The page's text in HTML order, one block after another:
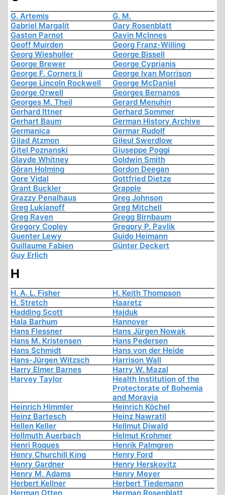
G. Artemis
G. M.
Gabriel Margalit
Gary Rosenblatt
Gaston Parnot
Gavin McInnes
Geoff Muirden
Georg Franz-Willing
Georg Wiesholler
George Bissell
George Brewer
George Cyprianis
George F. Corners Ii
George Ivan Morrison
George Lincoln Rockwell
George McDaniel
George Orwell
Georges Bernanos
Georges M. Theil
Gerard Menuhin
Gerhard Ittner
Gerhard Sommer
Gerhart Baum
German History Archive
Germanica
Germar Rudolf
Gilad Atzmon
Gileul Swerdlow
Gitel Poznanski
Giuseppe Poggi
Glayde Whitney
Goldwin Smith
Göran Holming
Gordon Deegan
Gore Vidal
Gottfried Dietze
Grant Buckler
Grapple
Grazzy Penalhaus
Greg Johnson
Greg Lukianoff
Greg Mitchell
Greg Raven
Gregg Birnbaum
Gregory Copley
Gregory P. Pavlik
Guenter Lewy
Guido Heimann
Guillaume Fabien
Günter Deckert
Guy Erlich
H
H. A. L. Fisher
H. Keith Thompson
H. Stretch
Haaretz
Hadding Scott
Hajduk
Hala Barhum
Hannover
Hans Flessner
Hans Jürgen Nowak
Hans M. Kristensen
Hans Pedersen
Hans Schmidt
Hans von der Heide
Hans-Jürgen Witzsch
Harrison Wall
Harry Elmer Barnes
Harry W. Mazal
Harvey Taylor
Health Institution of the
Protectorate of Bohemia
and Moravia
Heinrich Himmler
Heinrich Köchel
Heinz Bartesch
Heinz Nawratil
Hellen Keller
Hellmut Diwald
Hellmuth Auerbach
Helmut Krohmer
Henri Roques
Henrik Palmgren
Henry Churchill King
Henry Ford
Henry Gardner
Henry Herskovitz
Henry M. Adams
Henry Meyer
Herbert Kellner
Herbert Tiedemann
Herman Otten
Herman Rosenblatt